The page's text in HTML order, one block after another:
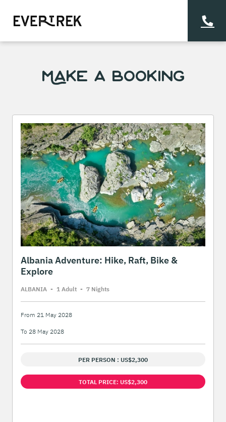
Make a Booking
Albania Adventure: Hike, Raft, Bike &
Explore
ALBANIA - 1 Adult - 7 Nights
From 21 May 2028
To 28 May 2028
PER PERSON : US$2,300
TOTAL PRICE: US$2,300